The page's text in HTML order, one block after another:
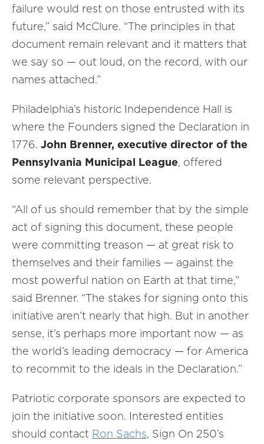
failure would rest on those entrusted with its
future,” said McClure. “The principles in that
document remain relevant and it matters that
we say so — out loud, on the record, with our
names attached.”
Philadelphia’s historic Independence Hall is
where the Founders signed the Declaration in
1776. John Brenner, executive director of the
Pennsylvania Municipal League, offered
some relevant perspective.
“All of us should remember that by the simple
act of signing this document, these people
were committing treason — at great risk to
themselves and their families — against the
most powerful nation on Earth at that time,”
said Brenner. “The stakes for signing onto this
initiative aren’t nearly that high. But in another
sense, it’s perhaps more important now — as
the world’s leading democracy — for America
to recommit to the ideals in the Declaration.”
Patriotic corporate sponsors are expected to
join the initiative soon. Interested entities
should contact Ron Sachs, Sign On 250’s